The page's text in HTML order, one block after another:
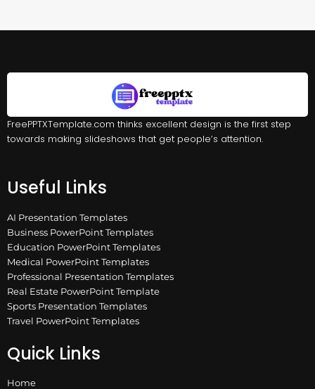
FreePPTXTemplate.com thinks excellent design is the first step
towards making slideshows that get people’s attention.
Useful Links
AI Presentation Templates
Business PowerPoint Templates
Education PowerPoint Templates
Medical PowerPoint Templates
Professional Presentation Templates
Real Estate PowerPoint Template
Sports Presentation Templates
Travel PowerPoint Templates
Quick Links
Home